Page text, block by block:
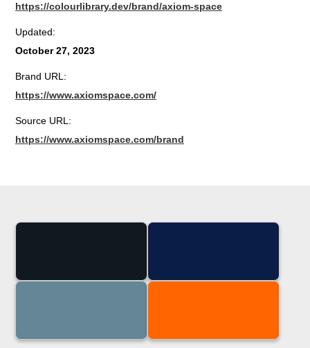
https://colourlibrary.dev/brand/axiom-space
Updated:
October 27, 2023
Brand URL:
https://www.axiomspace.com/
Source URL:
https://www.axiomspace.com/brand